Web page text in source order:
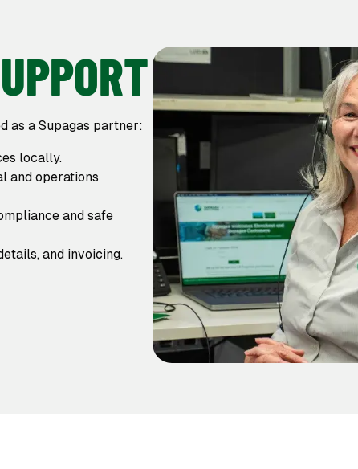
as a Supagas partner:
locally.
and operations
and safe
and invoicing.